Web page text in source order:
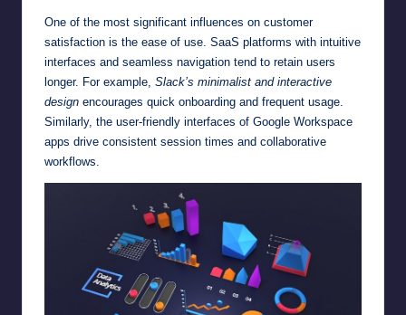
One of the most significant influences on customer
satisfaction is the ease of use. SaaS platforms with intuitive
interfaces and seamless navigation tend to retain users
longer. For example, Slack’s minimalist and interactive
design encourages quick onboarding and frequent usage.
Similarly, the user-friendly interfaces of Google Workspace
apps drive consistent session times and collaborative
workflows.